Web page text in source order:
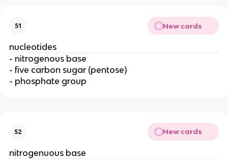
51 New cards
nucleotides
- nitrogenous base
- five carbon sugar (pentose)
- phosphate group
52 New cards
nitrogenuous base